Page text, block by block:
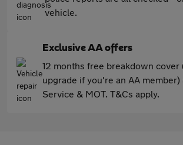
vehicle.
Exclusive AA offers
12 months free breakdown cover
upgrade if you're an AA member)
Service & MOT. T&Cs apply.